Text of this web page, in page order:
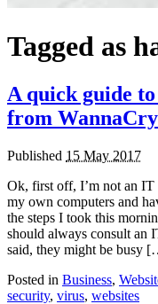
Tagged as
A quick guide
from
Published 15 May 2017
Ok, first off, I’m not an IT
my own computers and
the steps I took this
should always consult an
said, they might be busy
Posted in Business,
security, virus, websites